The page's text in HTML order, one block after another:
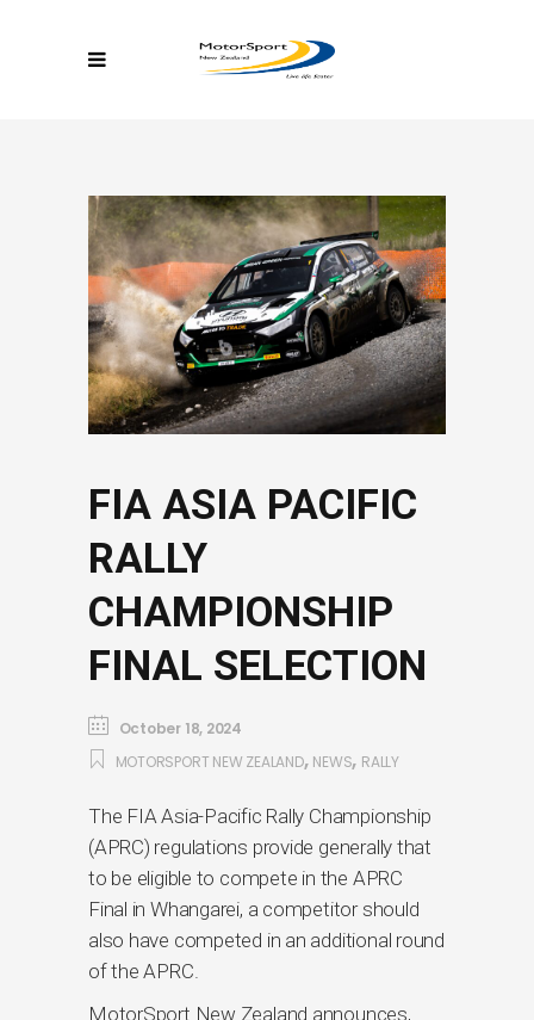
FIA ASIA PACIFIC
RALLY
CHAMPIONSHIP
FINAL SELECTION
October 18, 2024
MOTORSPORT NEW ZEALAND, NEWS, RALLY
The FIA Asia-Pacific Rally Championship
(APRC) regulations provide generally that
to be eligible to compete in the APRC
Final in Whangarei, a competitor should
also have competed in an additional round
of the APRC.
MotorSport New Zealand announces,